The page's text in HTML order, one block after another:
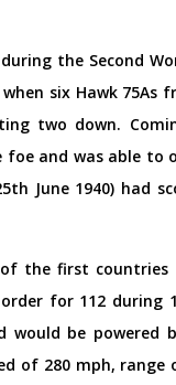
the Second
six Hawk 75As
two down.
foe and was able
June 1940) had
of the first
for 112 during
be powered
of 280 mph,